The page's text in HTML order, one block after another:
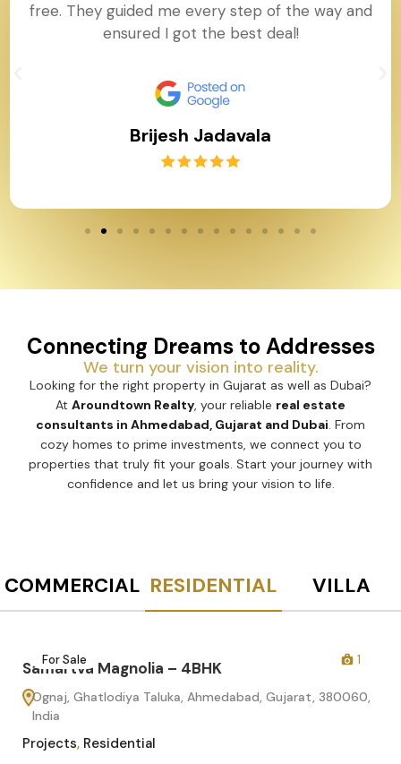
free. They guided me every step of the way and
ensured I got the best deal!
Brijesh Jadavala
Connecting Dreams to Addresses
We turn your vision into reality.
Looking for the right property in Gujarat as well as Dubai?
At Aroundtown Realty, your reliable real estate
consultants in Ahmedabad, Gujarat and Dubai. From
cozy homes to prime investments, we connect you to
properties that truly fit your goals. Start your journey with
confidence and let us bring your vision to life.
COMMERCIAL RESIDENTIAL VILLA
For Sale 1
Samartva Magnolia – 4BHK
Ognaj, Ghatlodiya Taluka, Ahmedabad, Gujarat, 380060,
India
Projects, Residential